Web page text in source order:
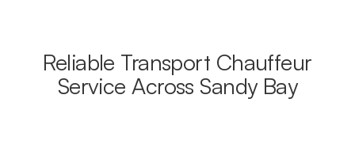
Reliable Transport Chauffeur
Service Across Sandy Bay